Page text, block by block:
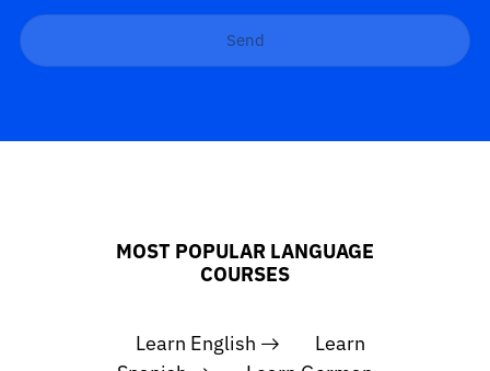
Send
MOST POPULAR LANGUAGE
COURSES
Learn English
Learn